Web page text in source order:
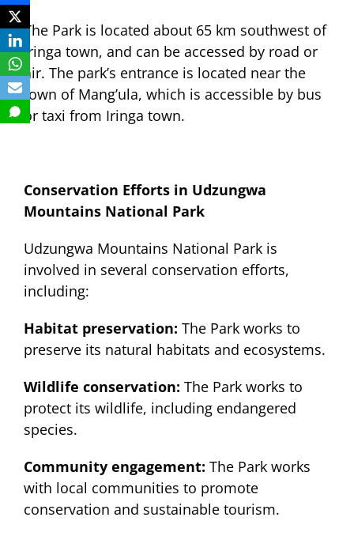
The Park is located about 65 km southwest of
Iringa town, and can be accessed by road or
air. The park’s entrance is located near the
town of Mang’ula, which is accessible by bus
or taxi from Iringa town.
Conservation Efforts in Udzungwa
Mountains National Park
Udzungwa Mountains National Park is
involved in several conservation efforts,
including:
Habitat preservation: The Park works to
preserve its natural habitats and ecosystems.
Wildlife conservation: The Park works to
protect its wildlife, including endangered
species.
Community engagement: The Park works
with local communities to promote
conservation and sustainable tourism.